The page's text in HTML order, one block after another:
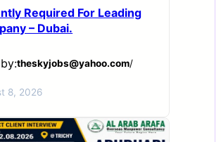
Required For Leading
– Dubai.
theskyjobs@yahoo.com/
8, 2026